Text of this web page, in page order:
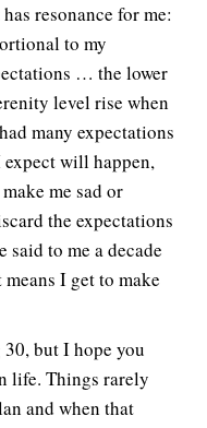
resonance for me:
to my
… the lower
level rise when
many expectations
will happen,
me sad or
the expectations
said to me a decade
I get to make
but I hope you
life. Things rarely
and when that